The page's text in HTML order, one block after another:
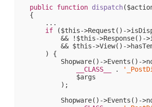
[_action]
                )
[response] =>
                (
                    [
__CLASS__ ]
[_cookies]
                    [_body] =>
[_headers]
public function dispatch
{
    ...
if ($this->Request()-
&& !$this->Response()-
&& $this->View()-
    ) {
Shopware()->Events()-
__CLASS__
.
            $args
        );
Shopware()->Events()-